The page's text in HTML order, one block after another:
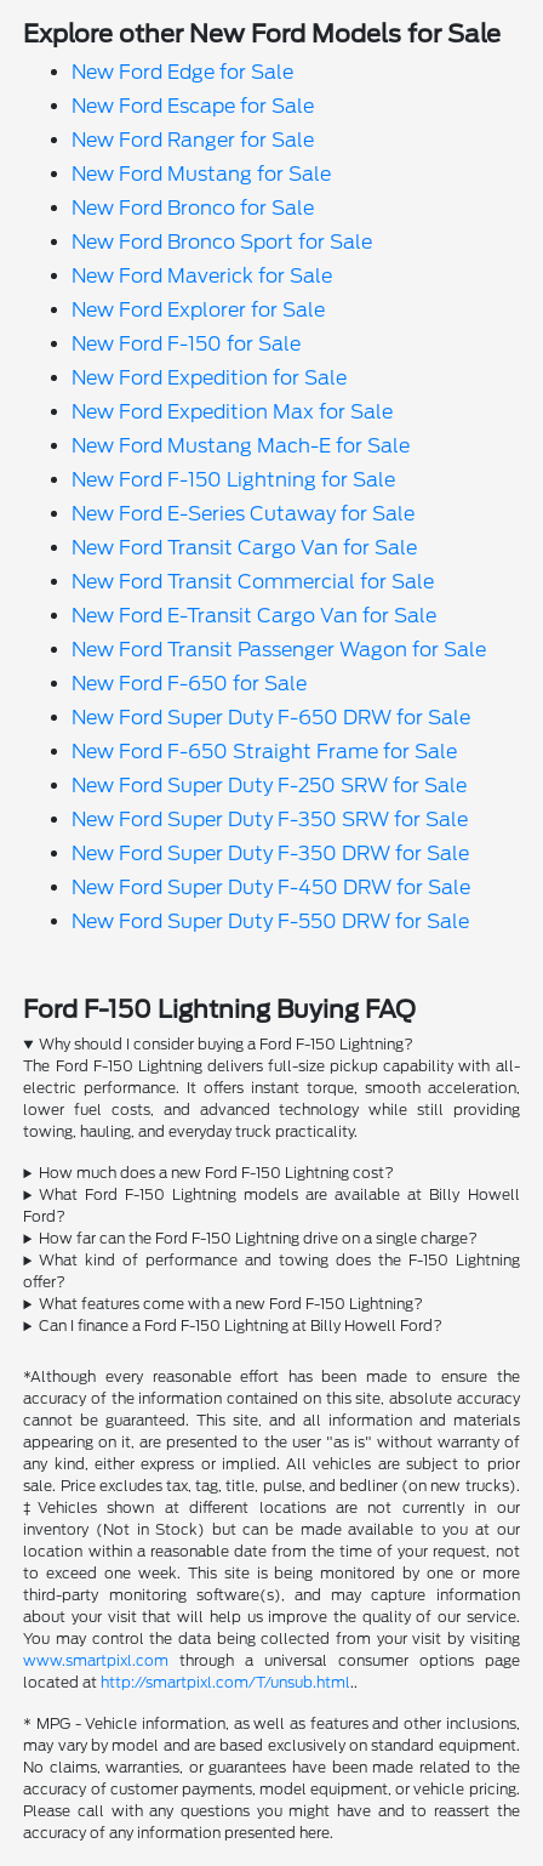
Explore other New Ford Models for Sale
New Ford Edge for Sale
New Ford Escape for Sale
New Ford Ranger for Sale
New Ford Mustang for Sale
New Ford Bronco for Sale
New Ford Bronco Sport for Sale
New Ford Maverick for Sale
New Ford Explorer for Sale
New Ford F-150 for Sale
New Ford Expedition for Sale
New Ford Expedition Max for Sale
New Ford Mustang Mach-E for Sale
New Ford F-150 Lightning for Sale
New Ford E-Series Cutaway for Sale
New Ford Transit Cargo Van for Sale
New Ford Transit Commercial for Sale
New Ford E-Transit Cargo Van for Sale
New Ford Transit Passenger Wagon for Sale
New Ford F-650 for Sale
New Ford Super Duty F-650 DRW for Sale
New Ford F-650 Straight Frame for Sale
New Ford Super Duty F-250 SRW for Sale
New Ford Super Duty F-350 SRW for Sale
New Ford Super Duty F-350 DRW for Sale
New Ford Super Duty F-450 DRW for Sale
New Ford Super Duty F-550 DRW for Sale
Ford F-150 Lightning Buying FAQ
Why should I consider buying a Ford F-150 Lightning?
The Ford F-150 Lightning delivers full-size pickup capability with all-
electric performance. It offers instant torque, smooth acceleration,
lower fuel costs, and advanced technology while still providing
towing, hauling, and everyday truck practicality.
How much does a new Ford F-150 Lightning cost?
What Ford F-150 Lightning models are available at Billy Howell
Ford?
How far can the Ford F-150 Lightning drive on a single charge?
What kind of performance and towing does the F-150 Lightning
offer?
What features come with a new Ford F-150 Lightning?
Can I finance a Ford F-150 Lightning at Billy Howell Ford?
*Although every reasonable effort has been made to ensure the
accuracy of the information contained on this site, absolute accuracy
cannot be guaranteed. This site, and all information and materials
appearing on it, are presented to the user "as is" without warranty of
any kind, either express or implied. All vehicles are subject to prior
sale. Price excludes tax, tag, title, pulse, and bedliner (on new trucks).
‡Vehicles shown at different locations are not currently in our
inventory (Not in Stock) but can be made available to you at our
location within a reasonable date from the time of your request, not
to exceed one week. This site is being monitored by one or more
third-party monitoring software(s), and may capture information
about your visit that will help us improve the quality of our service.
You may control the data being collected from your visit by visiting
www.smartpixl.com through a universal consumer options page
located at http://smartpixl.com/T/unsub.html..
* MPG - Vehicle information, as well as features and other inclusions,
may vary by model and are based exclusively on standard equipment.
No claims, warranties, or guarantees have been made related to the
accuracy of customer payments, model equipment, or vehicle pricing.
Please call with any questions you might have and to reassert the
accuracy of any information presented here.